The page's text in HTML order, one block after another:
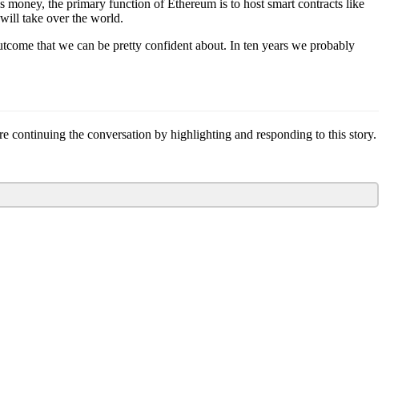
the primary function of Ethereum is to host smart contracts like
take over the world.
that we can be pretty confident about. In ten years we probably
the conversation by highlighting and responding to this story.